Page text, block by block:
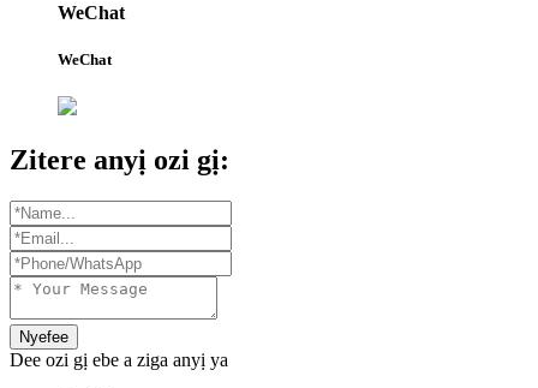
WeChat
WeChat
Zitere anyị ozi gị:
Nyefee
Dee ozi gị ebe a ziga anyị ya